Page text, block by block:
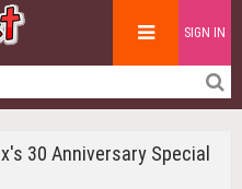
SIGN IN
30 Anniversary Special